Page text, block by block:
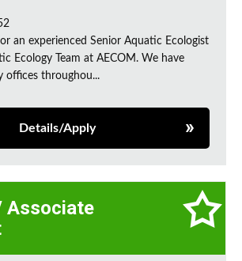
an experienced Senior Aquatic Ecologist
Ecology Team at AECOM. We have
offices throughou...
Details/Apply
Associate